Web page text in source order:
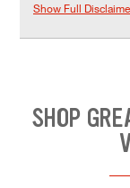
Show Full
SHOP